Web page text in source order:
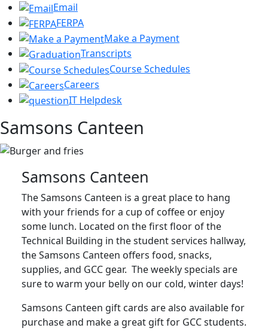
Email
FERPA
Make a Payment
Transcripts
Course Schedules
Careers
IT Helpdesk
Samsons Canteen
Samsons Canteen
The Samsons Canteen is a great place to hang
with your friends for a cup of coffee or enjoy
some lunch. Located on the first floor of the
Technical Building in the student services hallway,
the Samsons Canteen offers food, snacks,
supplies, and GCC gear. The weekly specials are
sure to warm your belly on our cold, winter days!
Samsons Canteen gift cards are also available for
purchase and make a great gift for GCC students.